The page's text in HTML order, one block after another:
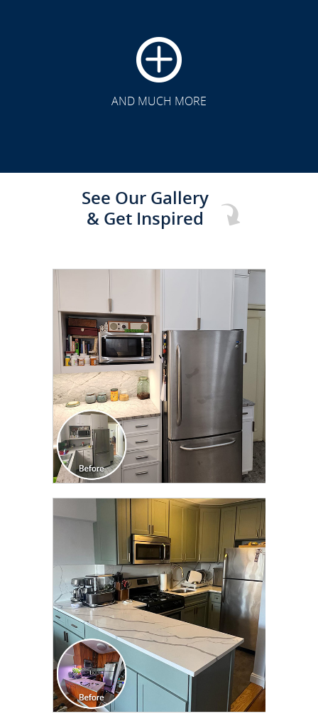
AND MUCH MORE
See Our Gallery
& Get Inspired
CLICK TO SEE FULL
TRANSFORMATION
CLICK TO SEE FULL
TRANSFORMATION
CLICK TO SEE FULL
TRANSFORMATION